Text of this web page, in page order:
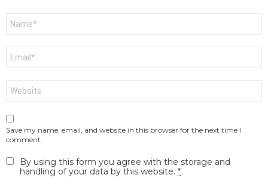
Save my name, email, and website in this browser for the next time I
comment.
By using this form you agree with the storage and
handling of your data by this website. *